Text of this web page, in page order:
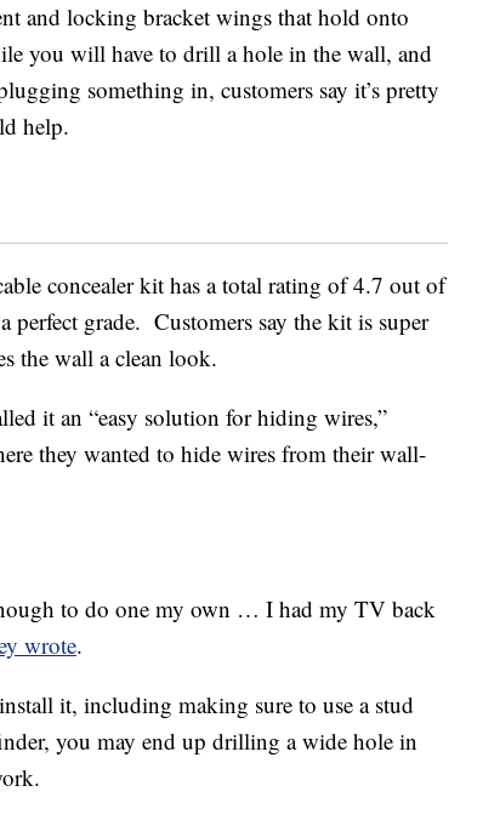
and locking bracket wings that hold onto
you will have to drill a hole in the wall, and
something in, customers say it’s pretty
help.
concealer kit has a total rating of 4.7 out of
grade. Customers say the kit is super
the wall a clean look.
it an “easy solution for hiding wires,”
they wanted to hide wires from their wall-
to do one my own … I had my TV back
wrote.
it, including making sure to use a stud
you may end up drilling a wide hole in